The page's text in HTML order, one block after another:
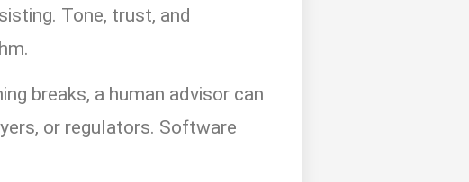
Tone, trust, and
breaks, a human advisor can
or regulators. Software